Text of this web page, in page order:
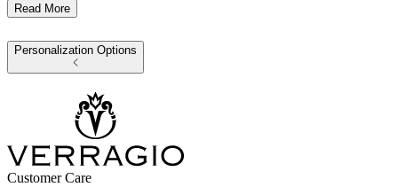
Read More
Personalization Options
Customer Care